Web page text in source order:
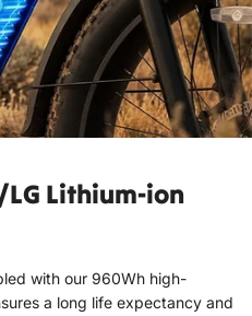
Lithium-ion
with our 960Wh high-
a long life expectancy and